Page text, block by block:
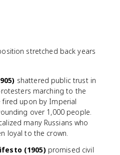
stretched back years
shattered public trust in
marching to the
fired upon by Imperial
over 1,000 people.
many Russians who
loyal to the crown.
(1905)promised civil